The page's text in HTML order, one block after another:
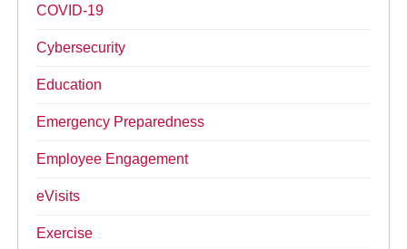
COVID-19
Cybersecurity
Education
Emergency Preparedness
Employee Engagement
eVisits
Exercise